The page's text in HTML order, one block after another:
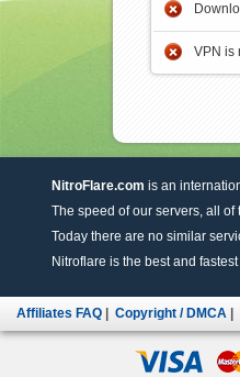
VPN is
NitroFlare.com is an
The speed of our servers, all
Today there are no similar
Nitroflare is the best and
Affiliates FAQ Copyright / DMCA